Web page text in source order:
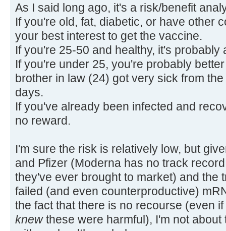
As I said long ago, it's a risk/benefit
If you're old, fat, diabetic, or have other
your best interest to get the vaccine.
If you're 25-50 and healthy, it's probably
If you're under 25, you're probably
brother in law (24) got very sick from
days.
If you've already been infected and
no reward.
I'm sure the risk is relatively low, but
and Pfizer (Moderna has no track
they've ever brought to market) and the
failed (and even counterproductive)
the fact that there is no recourse (even
knewthese were harmful), I'm not about